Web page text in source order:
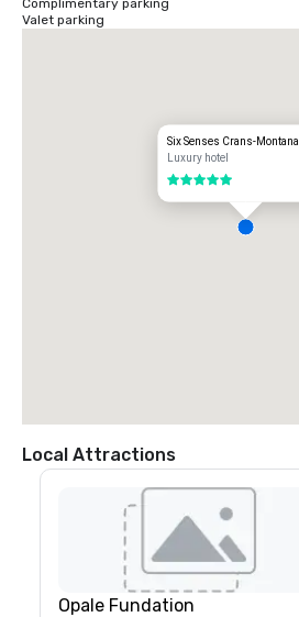
upon request.
- 3 hours by train from Zurich Airport
Valet parking
Six Senses Crans-Montana
Luxury hotel
5 out of 5
Local Attractions
Opale Fundation